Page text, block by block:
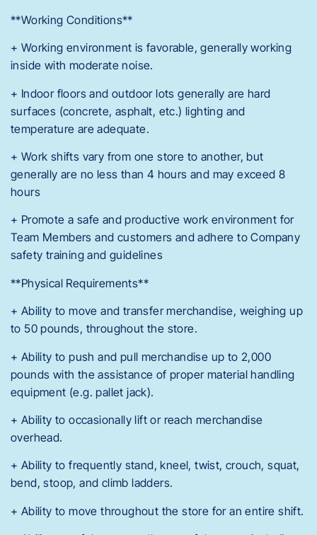
**Working Conditions**
+ Working environment is favorable, generally working
inside with moderate noise.
+ Indoor floors and outdoor lots generally are hard
surfaces (concrete, asphalt, etc.) lighting and
temperature are adequate.
+ Work shifts vary from one store to another, but
generally are no less than 4 hours and may exceed 8
hours
+ Promote a safe and productive work environment for
Team Members and customers and adhere to Company
safety training and guidelines
**Physical Requirements**
+ Ability to move and transfer merchandise, weighing up
to 50 pounds, throughout the store.
+ Ability to push and pull merchandise up to 2,000
pounds with the assistance of proper material handling
equipment (e.g. pallet jack).
+ Ability to occasionally lift or reach merchandise
overhead.
+ Ability to frequently stand, kneel, twist, crouch, squat,
bend, stoop, and climb ladders.
+ Ability to move throughout the store for an entire shift.